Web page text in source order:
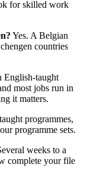
for skilled work
Yes. A Belgian
countries
English-taught
most jobs run in
it matters.
programmes,
programme sets.
weeks to a
complete your file